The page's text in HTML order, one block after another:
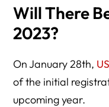
Will There
2023?
On January 28th,
of the initial
upcoming year.